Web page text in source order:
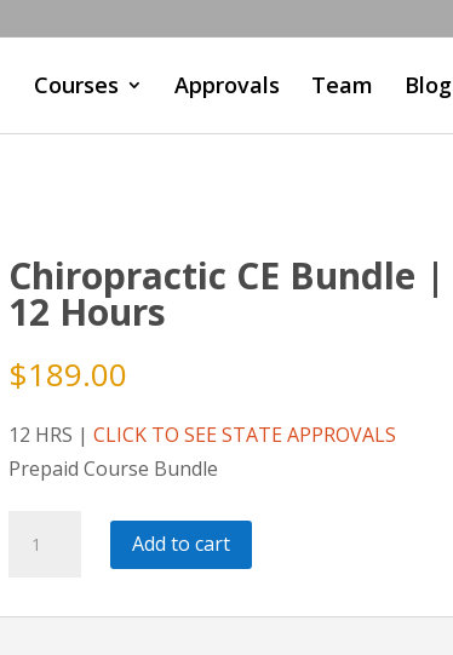
Courses Approvals Team Blog
Chiropractic CE Bundle |
12 Hours
$189.00
12 HRS | CLICK TO SEE STATE APPROVALS
Prepaid Course Bundle
Chiropractic
Add to cart